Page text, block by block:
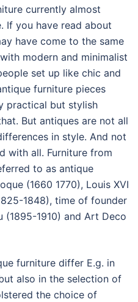
currently almost
If you have read about
have come to the same
modern and minimalist
set up like chic and
furniture pieces
practical but stylish
But antiques are not all
in style. And not
with all. Furniture from
to as antique
(1660 1770), Louis XVI
1848), time of founder
(1895-1910) and Art Deco
furniture differ E.g. in
also in the selection of
the choice of